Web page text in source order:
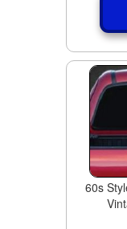
60s